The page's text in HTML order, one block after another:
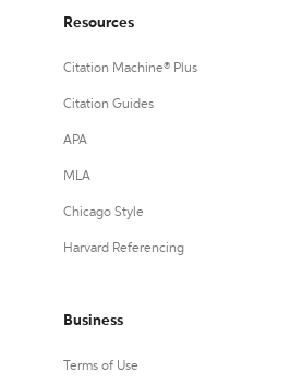
Resources
Citation Machine® Plus
Citation Guides
APA
MLA
Chicago Style
Harvard Referencing
Business
Terms of Use